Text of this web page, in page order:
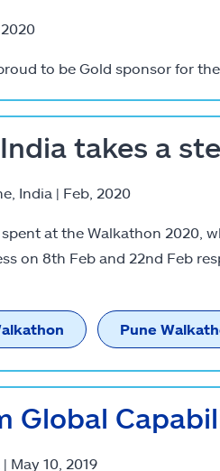
to be Gold sponsor for
takes a
India | Feb, 2020
at the Walkathon 2020,
on 8th Feb and 22nd Feb
Pune
Global
May 10, 2019